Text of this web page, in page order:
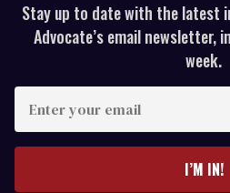
Stay up to date with the latest
Advocate’s email newsletter,
week.
your
I’M IN!